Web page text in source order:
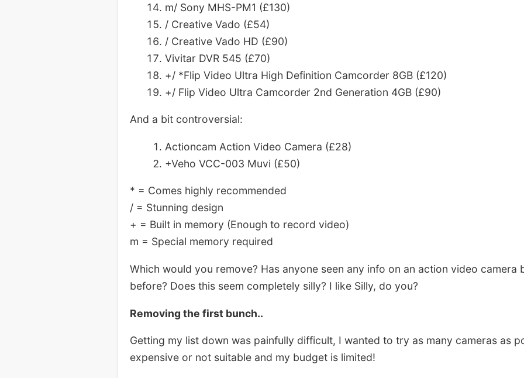
m/ Sony MHS-PM1 (£130)
/ Creative Vado (£54)
/ Creative Vado HD (£90)
Vivitar DVR 545 (£70)
+/ *Flip Video Ultra High Definition Camcorder 8GB (£120)
+/ Flip Video Ultra Camcorder 2nd Generation 4GB (£90)
And a bit controversial:
Actioncam Action Video Camera (£28)
+Veho VCC-003 Muvi (£50)
* = Comes highly recommended
/ = Stunning design
+ = Built in memory (Enough to record video)
m = Special memory required
Which would you remove? Has anyone seen any info on an action video camera
before? Does this seem completely silly? I like Silly, do you?
Removing the first bunch..
Getting my list down was painfully difficult, I wanted to try as many cameras as
expensive or not suitable and my budget is limited!